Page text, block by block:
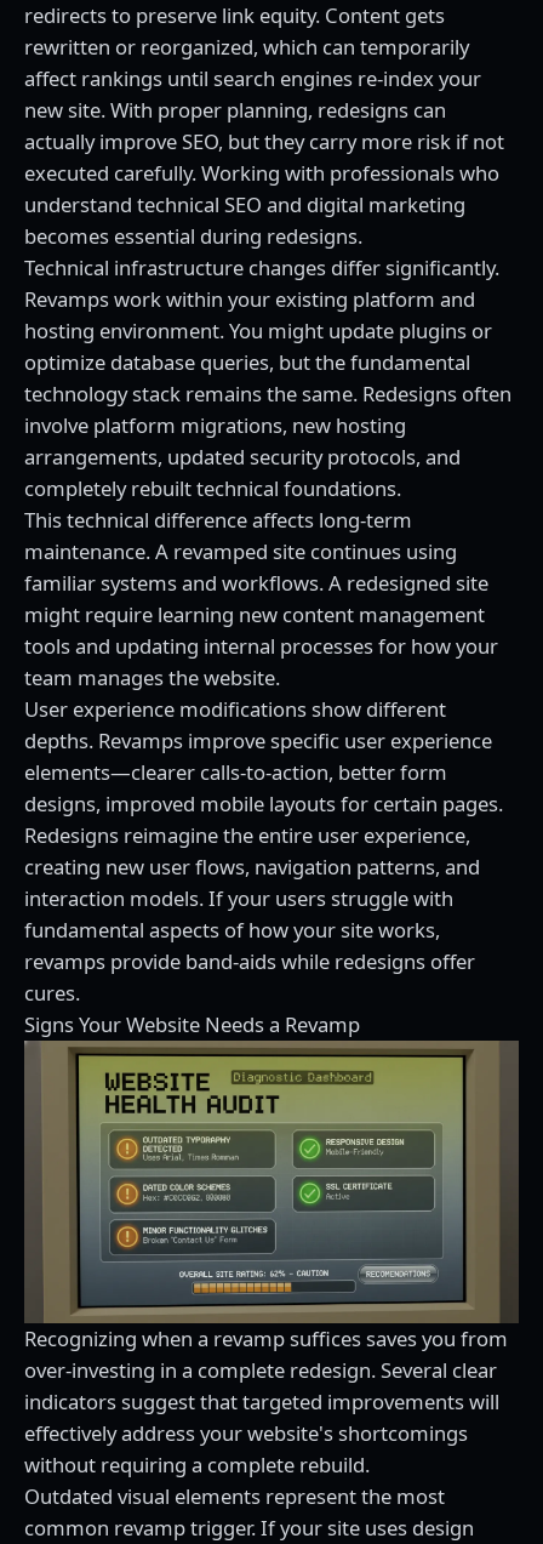
redirects to preserve link equity. Content gets
rewritten or reorganized, which can temporarily
affect rankings until search engines re-index your
new site. With proper planning, redesigns can
actually improve SEO, but they carry more risk if not
executed carefully. Working with professionals who
understand technical SEO and digital marketing
becomes essential during redesigns.
Technical infrastructure changes differ significantly.
Revamps work within your existing platform and
hosting environment. You might update plugins or
optimize database queries, but the fundamental
technology stack remains the same. Redesigns often
involve platform migrations, new hosting
arrangements, updated security protocols, and
completely rebuilt technical foundations.
This technical difference affects long-term
maintenance. A revamped site continues using
familiar systems and workflows. A redesigned site
might require learning new content management
tools and updating internal processes for how your
team manages the website.
User experience modifications show different
depths. Revamps improve specific user experience
elements—clearer calls-to-action, better form
designs, improved mobile layouts for certain pages.
Redesigns reimagine the entire user experience,
creating new user flows, navigation patterns, and
interaction models. If your users struggle with
fundamental aspects of how your site works,
revamps provide band-aids while redesigns offer
cures.
Signs Your Website Needs a Revamp
Recognizing when a revamp suffices saves you from
over-investing in a complete redesign. Several clear
indicators suggest that targeted improvements will
effectively address your website's shortcomings
without requiring a complete rebuild.
Outdated visual elements represent the most
common revamp trigger. If your site uses design